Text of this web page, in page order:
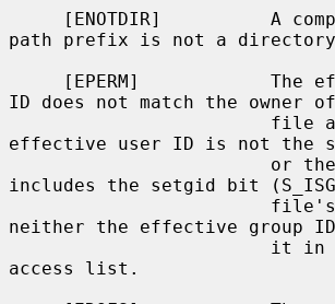
path prefix is not a
ID does not match the owner
effective user ID is not the
includes the setgid bit
neither the effective group
access list.